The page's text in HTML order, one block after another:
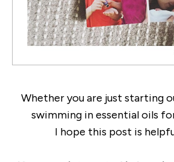
Whether you are just starting
swimming in essential oils
I hope this post is